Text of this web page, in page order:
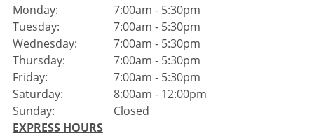
Monday:
Tuesday:
Wednesday:
Thursday:
Friday:
Saturday:
Sunday:
7:00am - 5:30pm
7:00am - 5:30pm
7:00am - 5:30pm
7:00am - 5:30pm
7:00am - 5:30pm
8:00am - 12:00pm
Closed
EXPRESS HOURS